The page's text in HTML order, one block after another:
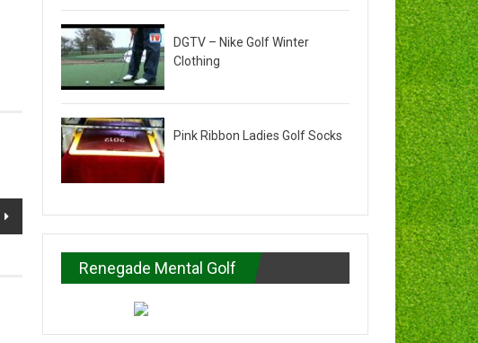
DGTV – Nike Golf Winter
Clothing
Pink Ribbon Ladies Golf Socks
Renegade Mental Golf